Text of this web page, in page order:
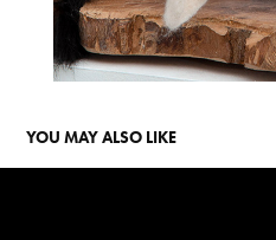
YOU MAY ALSO LIKE